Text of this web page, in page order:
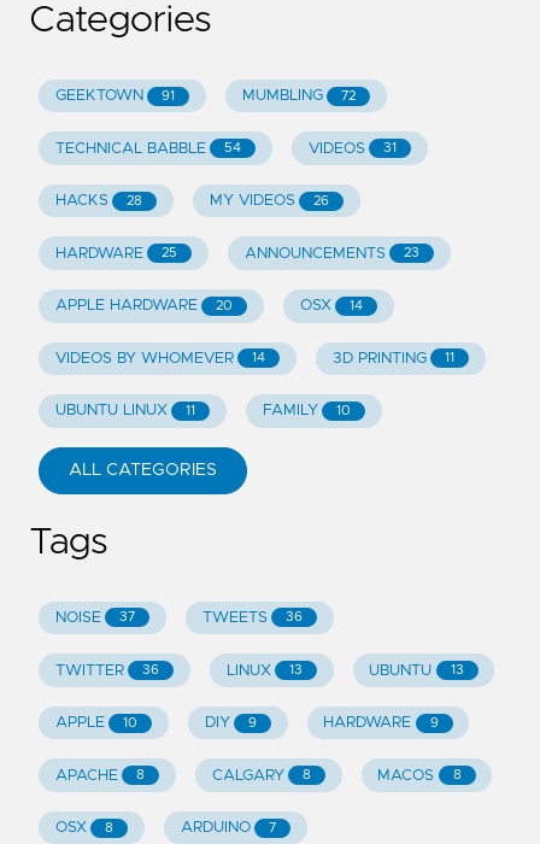
Categories
GEEKTOWN 91 MUMBLING 72
TECHNICAL BABBLE 54 VIDEOS 31
HACKS 28 MY VIDEOS 26
HARDWARE 25 ANNOUNCEMENTS 23
APPLE HARDWARE 20 OSX 14
VIDEOS BY WHOMEVER 14 3D PRINTING 11
UBUNTU LINUX 11 FAMILY 10
ALL CATEGORIES
Tags
NOISE 37 TWEETS 36
TWITTER 36 LINUX 13 UBUNTU 13
APPLE 10 DIY 9 HARDWARE 9
APACHE 8 CALGARY 8 MACOS 8
OSX 8 ARDUINO 7